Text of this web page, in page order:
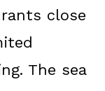
close
The sea